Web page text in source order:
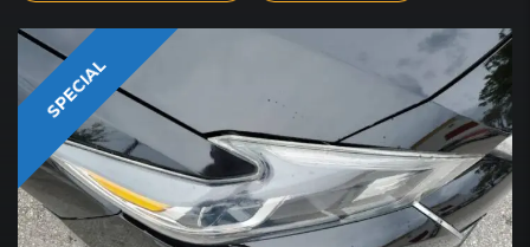
SPECIAL